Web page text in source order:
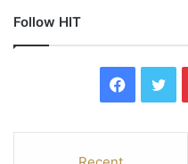
Follow HIT